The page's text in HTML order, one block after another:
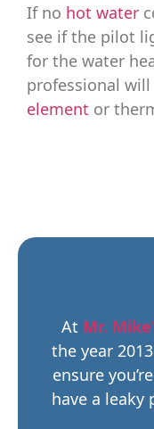
If no hot water
see if the pilot
for the water
professional
element or
At Mr.
the year
ensure
have a